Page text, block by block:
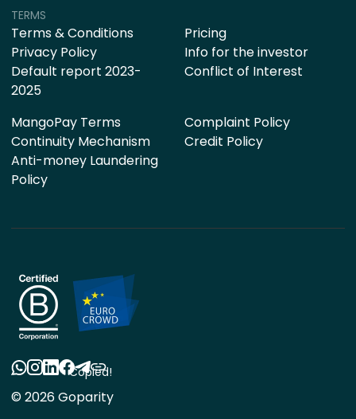
TERMS
Terms & Conditions
Privacy Policy
Default report 2023-
2025
Pricing
Info for the investor
Conflict of Interest
MangoPay Terms
Continuity Mechanism
Anti-money Laundering
Policy
Complaint Policy
Credit Policy
© 2026 Goparity
Copied!